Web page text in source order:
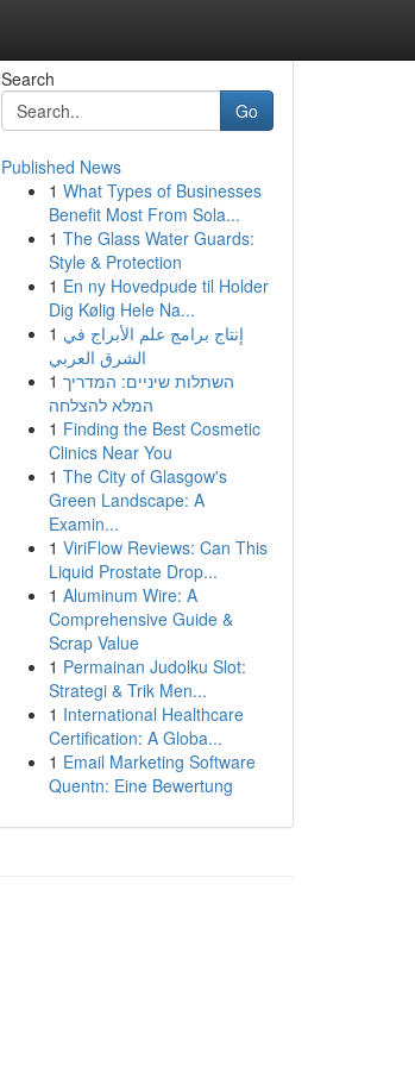
Search
Go
Published News
1 What Types of Businesses
Benefit Most From Sola...
1 The Glass Water Guards:
Style & Protection
1 En ny Hovedpude til Holder
Dig Kølig Hele Na...
1 إنتاج برامج علم الأبراج في
الشرق العربي
1 השתלות שיניים: המדריך
המלא להצלחה
1 Finding the Best Cosmetic
Clinics Near You
1 The City of Glasgow's
Green Landscape: A
Examin...
1 ViriFlow Reviews: Can This
Liquid Prostate Drop...
1 Aluminum Wire: A
Comprehensive Guide &
Scrap Value
1 Permainan Judolku Slot:
Strategi & Trik Men...
1 International Healthcare
Certification: A Globa...
1 Email Marketing Software
Quentn: Eine Bewertung